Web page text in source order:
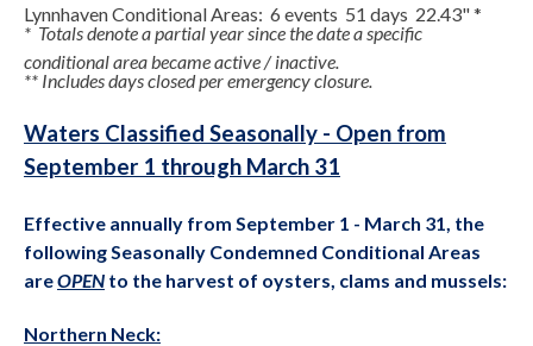
Lynnhaven Conditional Areas: 6 events 51 days 22.43" *
* Totals denote a partial year since the date a specific
conditional area became active / inactive.
** Includes days closed per emergency closure.
Waters Classified Seasonally - Open from
September 1 through March 31
Effective annually from September 1 - March 31, the
following Seasonally Condemned Conditional Areas
areOPEN to the harvest of oysters, clams and mussels:
Northern Neck: